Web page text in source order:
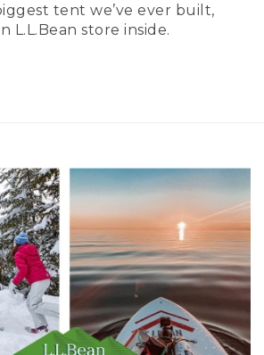
tent we’ve ever built,
L.L.Bean store inside.